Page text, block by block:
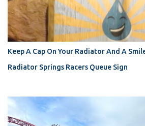
Keep A Cap On Your Radiator And A
Radiator Springs Racers Queue Sign